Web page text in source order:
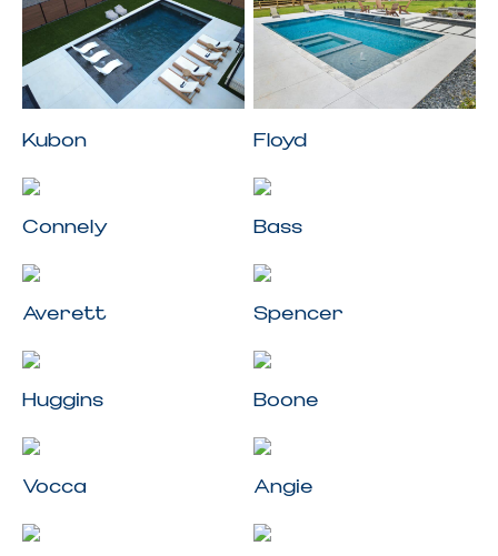
Kubon Floyd
Connely Bass
Averett Spencer
Huggins Boone
Vocca Angie